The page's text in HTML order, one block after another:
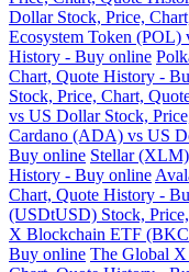
Dollar Stock, Price,
Ecosystem Token (POL)
History - Buy online
Chart, Quote History -
Stock, Price, Chart,
vs US Dollar Stock,
Cardano (ADA) vs US
Buy online Stellar
History - Buy online
Chart, Quote History -
(USDtUSD) Stock,
X Blockchain ETF
Buy online The Global